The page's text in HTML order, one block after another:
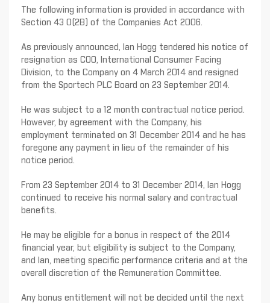
The following information is provided in accordance with
Section 43 0(2B) of the Companies Act 2006.
As previously announced, Ian Hogg tendered his notice of
resignation as COO, International Consumer Facing
Division, to the Company on 4 March 2014 and resigned
from the Sportech PLC Board on 23 September 2014.
He was subject to a 12 month contractual notice period.
However, by agreement with the Company, his
employment terminated on 31 December 2014 and he has
foregone any payment in lieu of the remainder of his
notice period.
From 23 September 2014 to 31 December 2014, Ian Hogg
continued to receive his normal salary and contractual
benefits.
He may be eligible for a bonus in respect of the 2014
financial year, but eligibility is subject to the Company,
and Ian, meeting specific performance criteria and at the
overall discretion of the Remuneration Committee.
Any bonus entitlement will not be decided until the next